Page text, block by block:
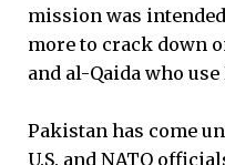
mission was
more to crack down
and al-Qaida who
Pakistan has come
U.S. and NATO